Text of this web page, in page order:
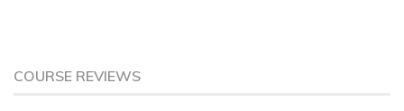
COURSE REVIEWS